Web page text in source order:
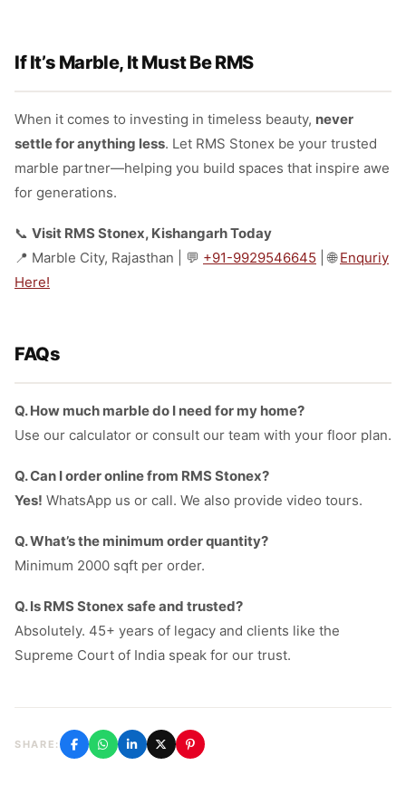
If It’s Marble, It Must Be RMS
When it comes to investing in timeless beauty, never
settle for anything less. Let RMS Stonex be your trusted
marble partner—helping you build spaces that inspire awe
for generations.
📞 Visit RMS Stonex, Kishangarh Today
📍 Marble City, Rajasthan | 💬 +91-9929546645 | 🌐Enquriy
Here!
FAQs
Q. How much marble do I need for my home?
Use our calculator or consult our team with your floor plan.
Q. Can I order online from RMS Stonex?
Yes! WhatsApp us or call. We also provide video tours.
Q. What’s the minimum order quantity?
Minimum 2000 sqft per order.
Q. Is RMS Stonex safe and trusted?
Absolutely. 45+ years of legacy and clients like the
Supreme Court of India speak for our trust.
SHARE: